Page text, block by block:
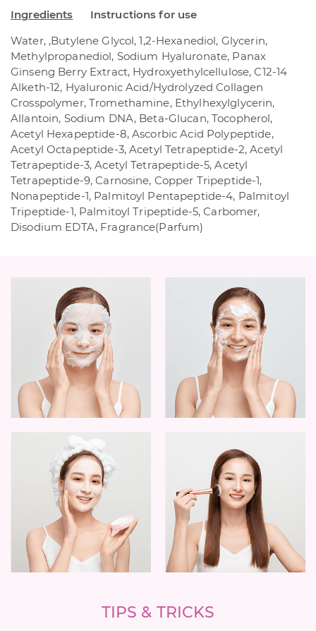
Ingredients Instructions for use
Water, ,Butylene Glycol, 1,2-Hexanediol, Glycerin,
Methylpropanediol, Sodium Hyaluronate, Panax
Ginseng Berry Extract, Hydroxyethylcellulose, C12-14
Alketh-12, Hyaluronic Acid/Hydrolyzed Collagen
Crosspolymer, Tromethamine, Ethylhexylglycerin,
Allantoin, Sodium DNA, Beta-Glucan, Tocopherol,
Acetyl Hexapeptide-8, Ascorbic Acid Polypeptide,
Acetyl Octapeptide-3, Acetyl Tetrapeptide-2, Acetyl
Tetrapeptide-3, Acetyl Tetrapeptide-5, Acetyl
Tetrapeptide-9, Carnosine, Copper Tripeptide-1,
Nonapeptide-1, Palmitoyl Pentapeptide-4, Palmitoyl
Tripeptide-1, Palmitoyl Tripeptide-5, Carbomer,
Disodium EDTA, Fragrance(Parfum)
TIPS & TRICKS